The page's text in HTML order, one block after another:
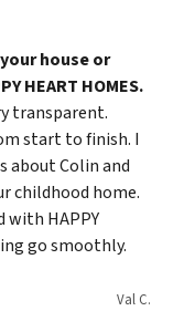
house or
HEART HOMES.
transparent.
start to finish. I
about Colin and
childhood home.
with HAPPY
go smoothly.
Val C.